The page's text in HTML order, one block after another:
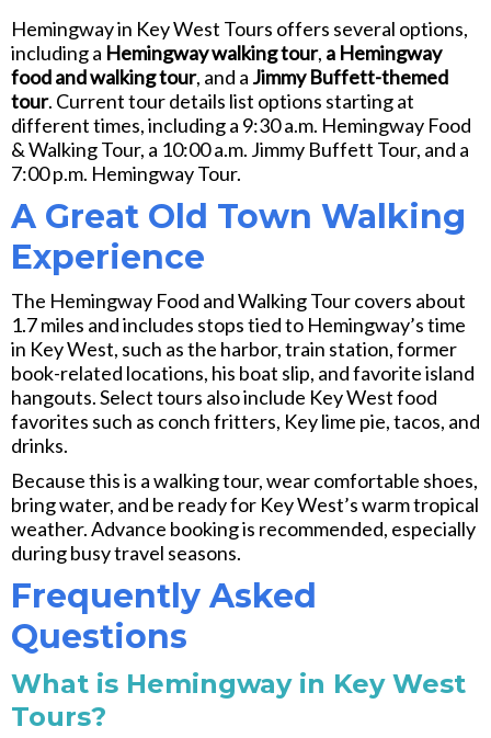
Hemingway in Key West Tours offers several options,
including a Hemingway walking tour, a Hemingway
food and walking tour, and a Jimmy Buffett-themed
tour. Current tour details list options starting at
different times, including a 9:30 a.m. Hemingway Food
& Walking Tour, a 10:00 a.m. Jimmy Buffett Tour, and a
7:00 p.m. Hemingway Tour.
A Great Old Town Walking
Experience
The Hemingway Food and Walking Tour covers about
1.7 miles and includes stops tied to Hemingway’s time
in Key West, such as the harbor, train station, former
book-related locations, his boat slip, and favorite island
hangouts. Select tours also include Key West food
favorites such as conch fritters, Key lime pie, tacos, and
drinks.
Because this is a walking tour, wear comfortable shoes,
bring water, and be ready for Key West’s warm tropical
weather. Advance booking is recommended, especially
during busy travel seasons.
Frequently Asked
Questions
What is Hemingway in Key West
Tours?